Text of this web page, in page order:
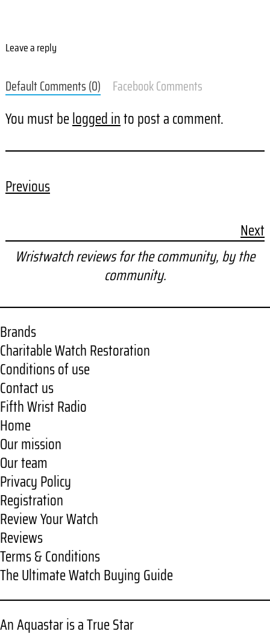
Leave a reply
Default Comments (0) Facebook Comments
You must belogged into post a comment.
Previous
Next
Wristwatch reviews for the community, by the
community.
Brands
Charitable Watch Restoration
Conditions of use
Contact us
Fifth Wrist Radio
Home
Our mission
Our team
Privacy Policy
Registration
Review Your Watch
Reviews
Terms & Conditions
The Ultimate Watch Buying Guide
An Aquastar is a True Star